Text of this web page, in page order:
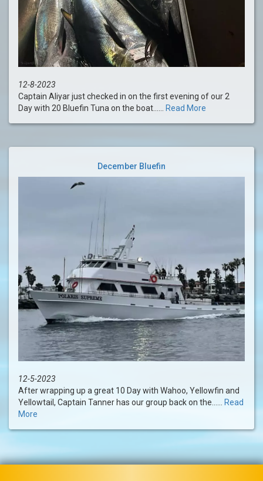
12-8-2023
Captain Aliyar just checked in on the first evening of our 2
Day with 20 Bluefin Tuna on the boat......
Read More
December Bluefin
12-5-2023
After wrapping up a great 10 Day with Wahoo, Yellowfin and
Yellowtail, Captain Tanner has our group back on the......
Read
More